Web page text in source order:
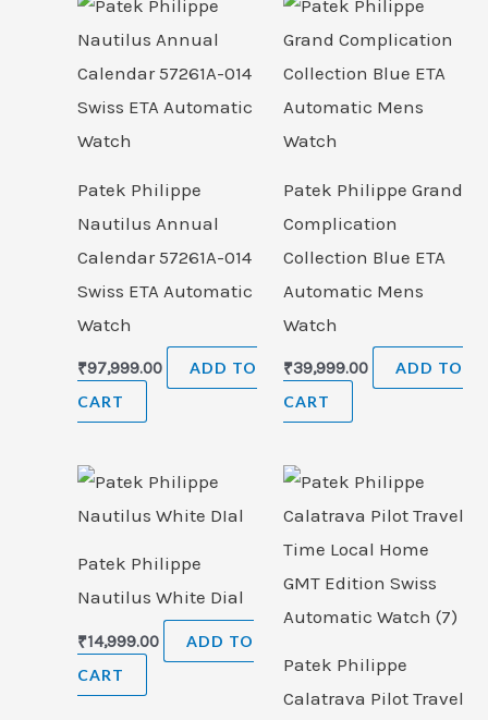
Patek Philippe
Nautilus Annual
Calendar 57261A-014
Swiss ETA Automatic
Watch
₹97,999.00
ADD TO
CART
Patek Philippe Grand
Complication
Collection Blue ETA
Automatic Mens
Watch
₹39,999.00
ADD TO
CART
Patek Philippe
Nautilus White Dial
₹14,999.00
ADD TO
CART
Patek Philippe
Calatrava Pilot Travel